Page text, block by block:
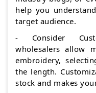
help you
target audience.
- Consider
wholesalers allow
embroidery,
the length.
stock and makes